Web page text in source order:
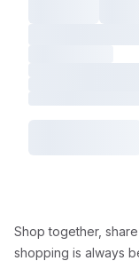
Shop together,
shopping is always